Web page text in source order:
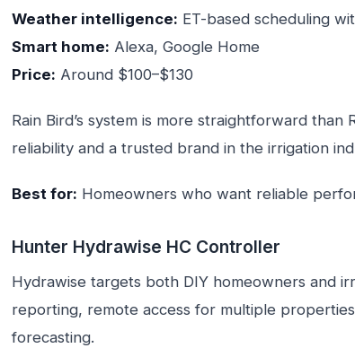
Weather intelligence: ET-based scheduling
Smart home: Alexa, Google Home
Price: Around $100–$130
Rain Bird’s system is more straightforward
reliability and a trusted brand in the irrigation
Best for: Homeowners who want reliable
Hunter Hydrawise HC Controller
Hydrawise targets both DIY homeowners and
reporting, remote access for multiple
forecasting.